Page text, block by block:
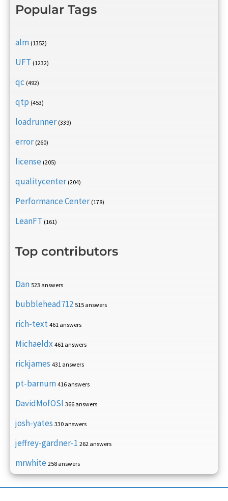
Popular Tags
alm (1352)
UFT (1232)
qc (492)
qtp (453)
loadrunner (339)
error (260)
license (205)
qualitycenter (204)
Performance Center (178)
LeanFT (161)
Top contributors
Dan 523 answers
bubblehead712 515 answers
rich-text 461 answers
Michaeldx 461 answers
rickjames 431 answers
pt-barnum 416 answers
DavidMofOSI 366 answers
josh-yates 330 answers
jeffrey-gardner-1 262 answers
mrwhite 258 answers